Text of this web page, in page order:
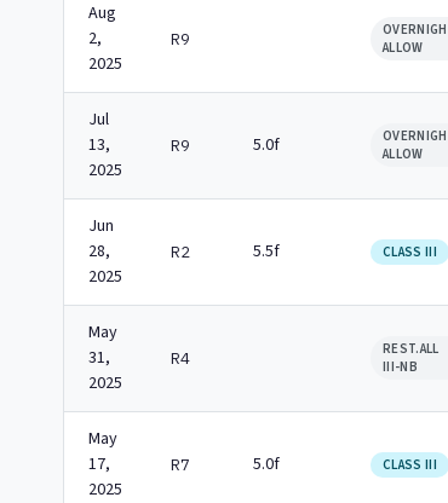
Aug
2,
2025
R9
ALLOW
Jul
13,
2025
R9 5.0f
ALLOW
Jun
28,
2025
R2 5.5f CLASS III
May
31,
2025
R4
REST.ALL
III-NB
May
17,
2025
R7 5.0f CLASS III